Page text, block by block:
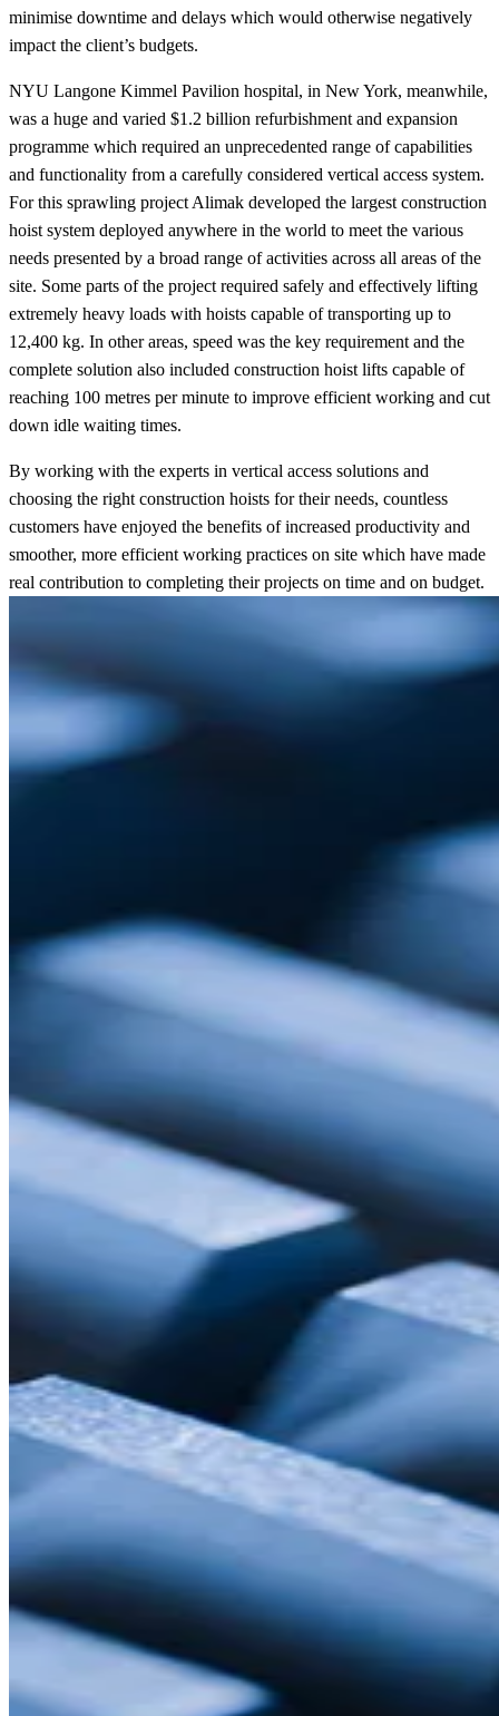
minimise downtime and delays which would otherwise negatively
impact the client’s budgets.
NYU Langone Kimmel Pavilion hospital, in New York, meanwhile,
was a huge and varied $1.2 billion refurbishment and expansion
programme which required an unprecedented range of capabilities
and functionality from a carefully considered vertical access system.
For this sprawling project Alimak developed the largest construction
hoist system deployed anywhere in the world to meet the various
needs presented by a broad range of activities across all areas of the
site. Some parts of the project required safely and effectively lifting
extremely heavy loads with hoists capable of transporting up to
12,400 kg. In other areas, speed was the key requirement and the
complete solution also included construction hoist lifts capable of
reaching 100 metres per minute to improve efficient working and cut
down idle waiting times.
By working with the experts in vertical access solutions and
choosing the right construction hoists for their needs, countless
customers have enjoyed the benefits of increased productivity and
smoother, more efficient working practices on site which have made
real contribution to completing their projects on time and on budget.